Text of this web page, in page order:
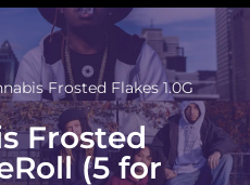
Frosted Flakes 1.0G
Frosted
(5 for